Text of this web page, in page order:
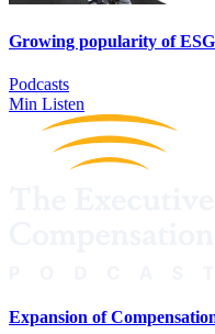
Growing popularity of
Podcasts
Min Listen
Expansion of